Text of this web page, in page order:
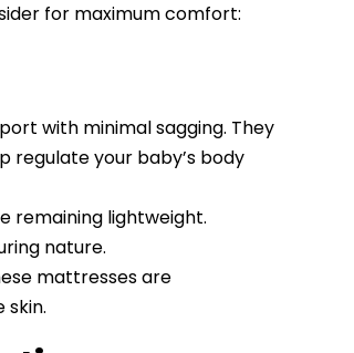
for maximum comfort:
with minimal sagging. They
your baby’s body
remaining lightweight.
nature.
mattresses are